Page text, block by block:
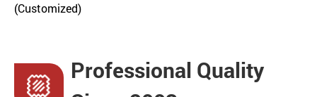
(Customized)
Professional Quality